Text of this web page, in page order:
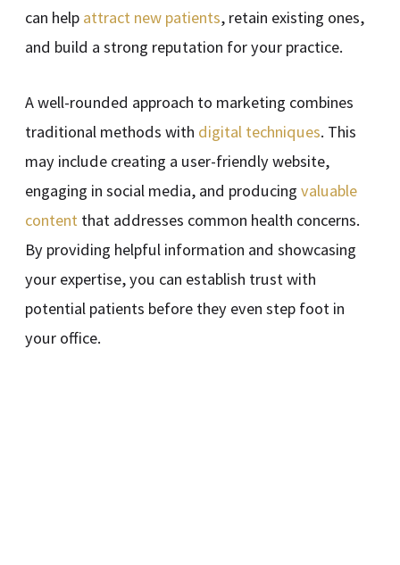
can help attract new patients, retain existing ones,
and build a strong reputation for your practice.
A well-rounded approach to marketing combines
traditional methods with digital techniques. This
may include creating a user-friendly website,
engaging in social media, and producingvaluable
content that addresses common health concerns.
By providing helpful information and showcasing
your expertise, you can establish trust with
potential patients before they even step foot in
your office.